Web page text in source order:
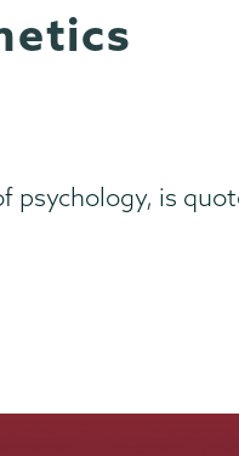
psychology, is